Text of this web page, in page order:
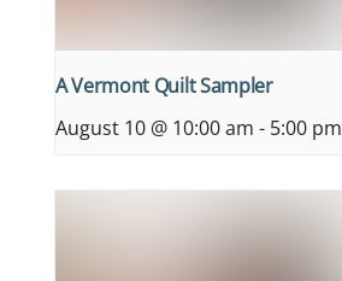
A Vermont Quilt Sampler
August 10 @ 10:00 am - 5:00 pm